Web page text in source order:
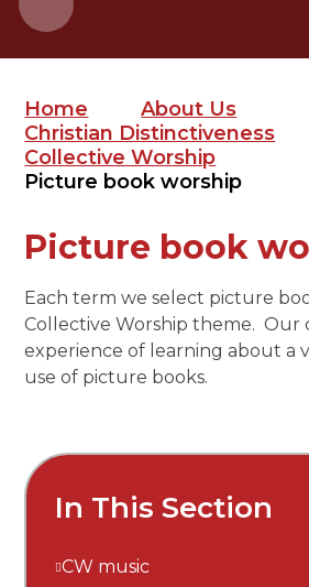
Home
About Us
Christian Distinctiveness
Collective Worship
Picture book worship
Picture book
Each term we select picture
Collective Worship theme. Our
experience of learning about a
use of picture books.
In This Section
CW music